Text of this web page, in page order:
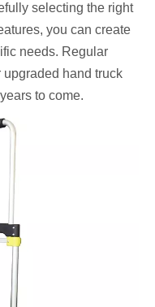
selecting the right
you can create
needs. Regular
hand truck
to come.